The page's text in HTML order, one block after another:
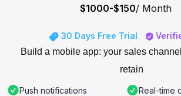
$1000-$150/ Month
30 Days Free Trial
Build a mobile app: your sales
retain
Push notifications
Real-time